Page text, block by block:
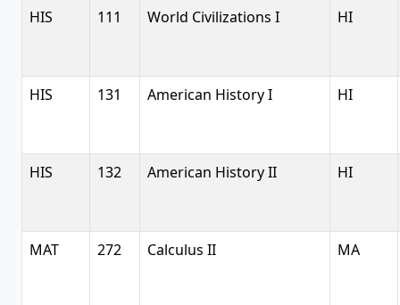
HIS 111 World Civilizations I HI
HIS 131 American History I HI
HIS 132 American History II HI
MAT 272 Calculus II MA